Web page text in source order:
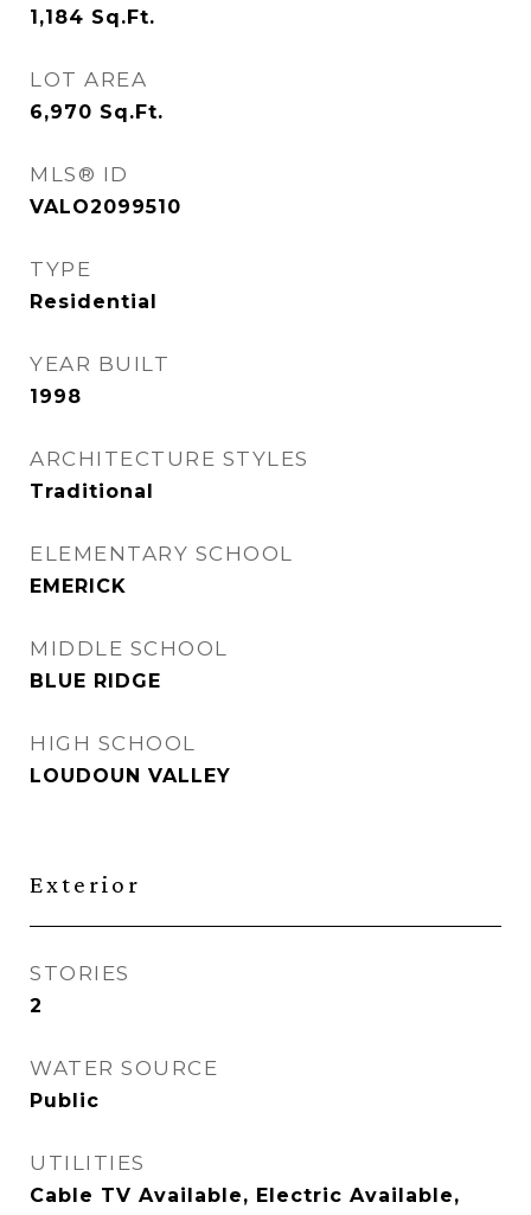
1,184 Sq.Ft.
LOT AREA
6,970 Sq.Ft.
MLS® ID
VALO2099510
TYPE
Residential
YEAR BUILT
1998
ARCHITECTURE STYLES
Traditional
ELEMENTARY SCHOOL
EMERICK
MIDDLE SCHOOL
BLUE RIDGE
HIGH SCHOOL
LOUDOUN VALLEY
Exterior
STORIES
2
WATER SOURCE
Public
UTILITIES
Cable TV Available, Electric Available,